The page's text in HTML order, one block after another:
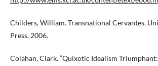
Childers, William. Transnational Cervantes.
Press, 2006.
Colahan, Clark. “Quixotic Idealism